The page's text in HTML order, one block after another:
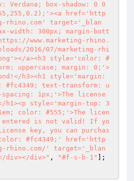
Verdana; box-shadow: 0 0
href='http
rhino.com' target='_blan
width: 300px; margin-bott
www.marketing-rhino.
2016/07/marketing-rhi
a><h3 style='color: #
uppercase; margin: 0;'>
h3><h1 style='margin:
#fc4349; text-transform: u
1px;'>The license
style='margin-top: 3
color: #555;'>The licen
entered is not valid! If yo
key, you can purchas
#fc4349;' href='http
rhino.com/' target='_blan
div></div>" , "#f-s-b-1"